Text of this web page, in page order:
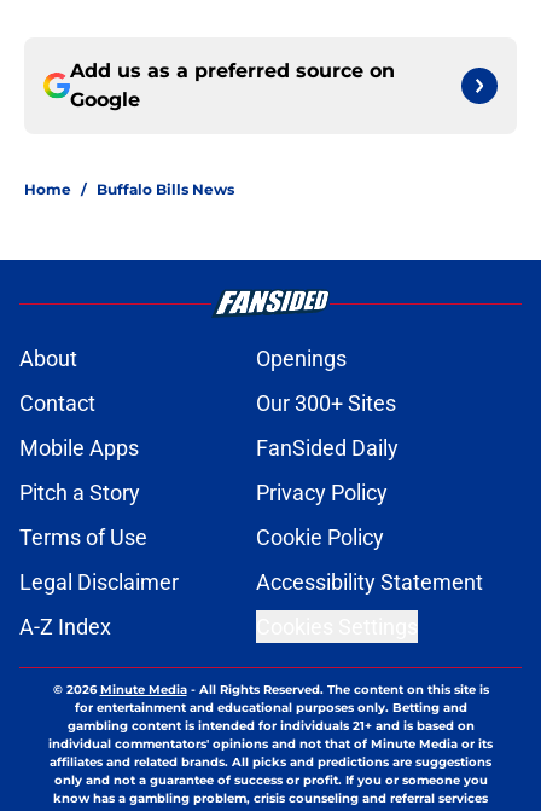
Add us as a preferred source on
Google
Home / Buffalo Bills News
About
Openings
Contact
Our 300+ Sites
Mobile Apps
FanSided Daily
Pitch a Story
Privacy Policy
Terms of Use
Cookie Policy
Legal Disclaimer
Accessibility Statement
A-Z Index
© 2026Minute Media- All Rights Reserved. The content on this site is
for entertainment and educational purposes only. Betting and
gambling content is intended for individuals 21+ and is based on
individual commentators' opinions and not that of Minute Media or its
affiliates and related brands. All picks and predictions are suggestions
only and not a guarantee of success or profit. If you or someone you
know has a gambling problem, crisis counseling and referral services